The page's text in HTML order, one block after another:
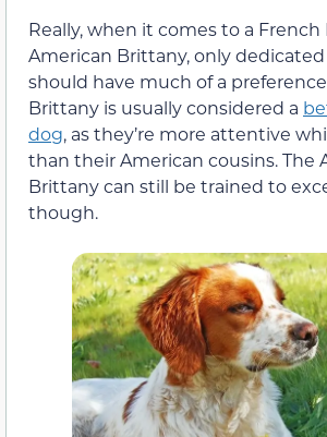
Really, when it comes to a
American Brittany, only
should have much of a
Brittany is usually considered a
dog, as they’re more attentive
than their American cousins. The
Brittany can still be trained to
though.